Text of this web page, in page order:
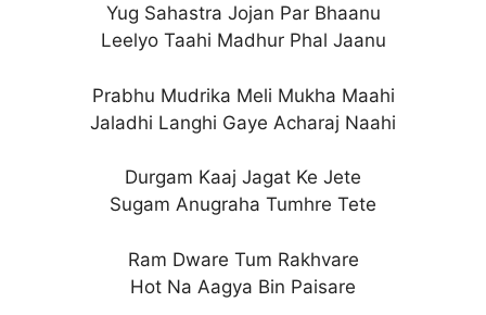
Yug Sahastra Jojan Par Bhaanu
Leelyo Taahi Madhur Phal Jaanu
Prabhu Mudrika Meli Mukha Maahi
Jaladhi Langhi Gaye Acharaj Naahi
Durgam Kaaj Jagat Ke Jete
Sugam Anugraha Tumhre Tete
Ram Dware Tum Rakhvare
Hot Na Aagya Bin Paisare